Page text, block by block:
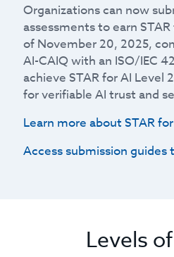
Organizations can now
assessments to earn
of November 20, 2025,
AI-CAIQ with an ISO/IEC
achieve STAR for AI Level
for verifiable AI trust and
Learn more about STAR
Access submission guides
Levels